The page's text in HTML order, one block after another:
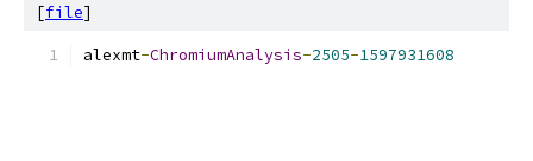
[file]
alexmt-ChromiumAnalysis-2505-1597931608